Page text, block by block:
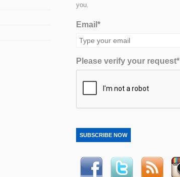
you.
Email*
Please verify your request*
SUBSCRIBE NOW